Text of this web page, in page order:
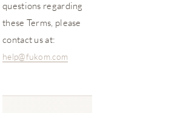
questions regarding
these Terms, please
contact us at:
help@fukom.com